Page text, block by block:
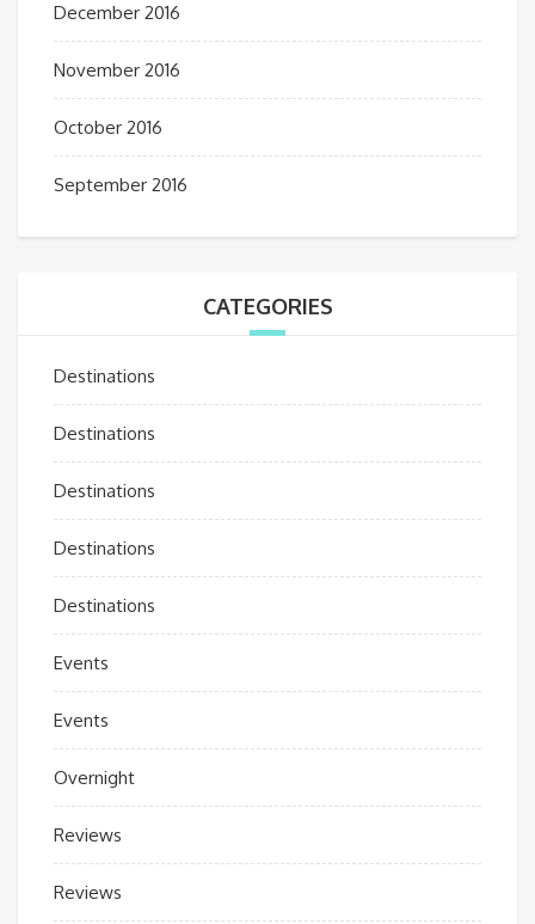
December 2016
November 2016
October 2016
September 2016
CATEGORIES
Destinations
Destinations
Destinations
Destinations
Destinations
Events
Events
Overnight
Reviews
Reviews